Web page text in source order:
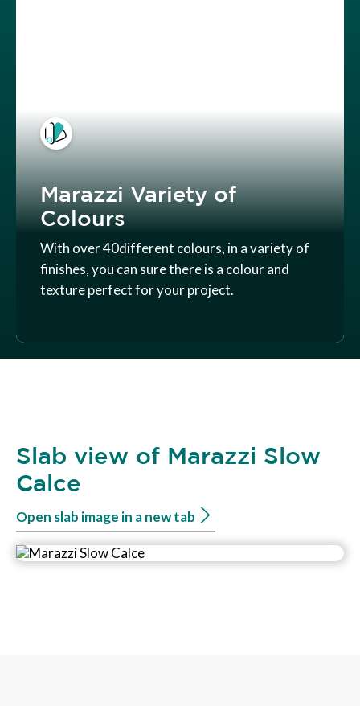
Marazzi Variety of
Colours
With over 40different colours, in a variety of
finishes, you can sure there is a colour and
texture perfect for your project.
Slab view of Marazzi Slow
Calce
Open slab image in a new tab